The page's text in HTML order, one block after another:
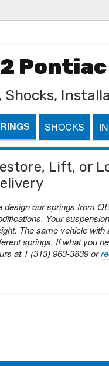
Shocks,
SHOCKS
Lift, or
design our springs from
Your
The same vehicle
springs. If what you
at 1 (313) 963-3839 or